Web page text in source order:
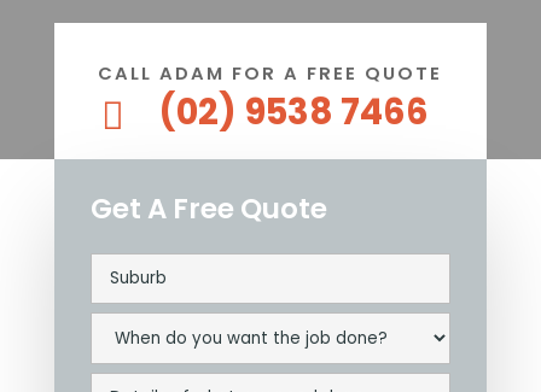
CALL ADAM FOR A FREE QUOTE
 (02) 9538 7466
Get A Free Quote